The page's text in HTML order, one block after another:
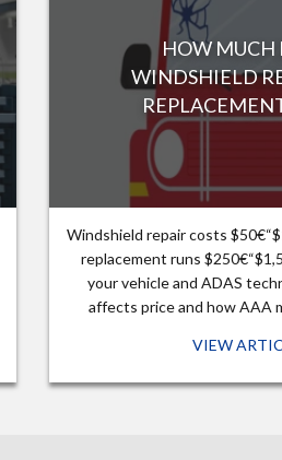
HOW MUCH
WINDSHIELD
Windshield repair costs
replacement runs
your vehicle and ADAS
affects price and how AAA
VIEW